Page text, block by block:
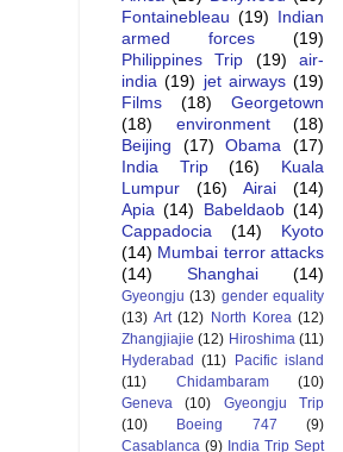
Fontainebleau (19)
Indian
armed forces
(19)
Philippines Trip
(19)
air-
india (19) jet airways (19)
Films
(18)
Georgetown
(18)
environment
(18)
Beijing
(17) Obama
(17)
India Trip
(16)
Kuala
Lumpur
(16) Airai
(14)
Apia (14) Babeldaob (14)
Cappadocia
(14)
Kyoto
(14) Mumbai terror attacks
(14)
Shanghai (14)
Gyeongju (13) gender equality
(13) Art (12) North Korea (12)
Zhangjiajie (12) Hiroshima (11)
Hyderabad (11)
Pacific island
(11)
Chidambaram
(10)
Geneva
(10)
Gyeongju Trip
(10)
Boeing 747
(9)
Casablanca (9) India Trip Sept